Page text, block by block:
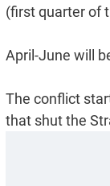
(first quarter of
April-June will
The conflict
that shut the